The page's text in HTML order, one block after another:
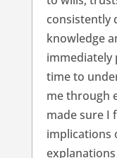
consistently
knowledge
immediately
time to
me through
made sure I
implications